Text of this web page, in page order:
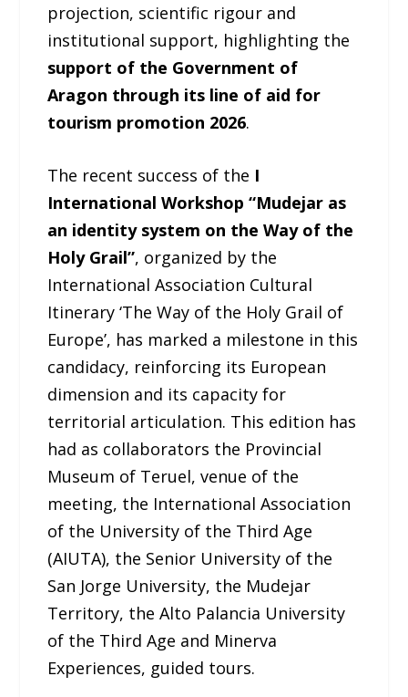
projection, scientific rigour and
institutional support, highlighting the
support of the Government of
Aragon through its line of aid for
tourism promotion 2026.
The recent success of the I
International Workshop “Mudejar as
an identity system on the Way of the
Holy Grail”, organized by the
International Association Cultural
Itinerary ‘The Way of the Holy Grail of
Europe’, has marked a milestone in this
candidacy, reinforcing its European
dimension and its capacity for
territorial articulation. This edition has
had as collaborators the Provincial
Museum of Teruel, venue of the
meeting, the International Association
of the University of the Third Age
(AIUTA), the Senior University of the
San Jorge University, the Mudejar
Territory, the Alto Palancia University
of the Third Age and Minerva
Experiences, guided tours.